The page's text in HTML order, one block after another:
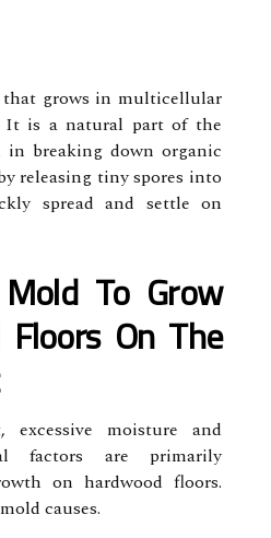
grows in multicellular
It is a natural part of the
breaking down organic
releasing tiny spores into
spread and settle on
To Grow
On The
moisture and
factors are primarily
on hardwood floors.
causes.